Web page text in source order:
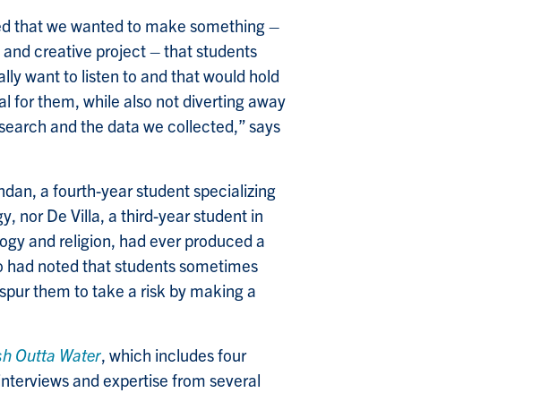
that we wanted to make something –
creative project – that students
want to listen to and that would hold
for them, while also not diverting away
and the data we collected,” says
a fourth-year student specializing
nor De Villa, a third-year student in
and religion, had ever produced a
had noted that students sometimes
them to take a risk by making a
Outta Water, which includes four
and expertise from several